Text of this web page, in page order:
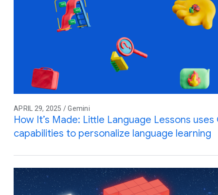
APRIL 29, 2025 / Gemini
How It’s Made: Little Language Lessons uses
capabilities to personalize language learning